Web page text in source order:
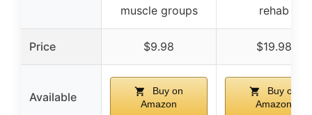
muscle groups
rehab
Price $9.98 $19.98
Available
Buy on
Amazon
Buy on
Amazon